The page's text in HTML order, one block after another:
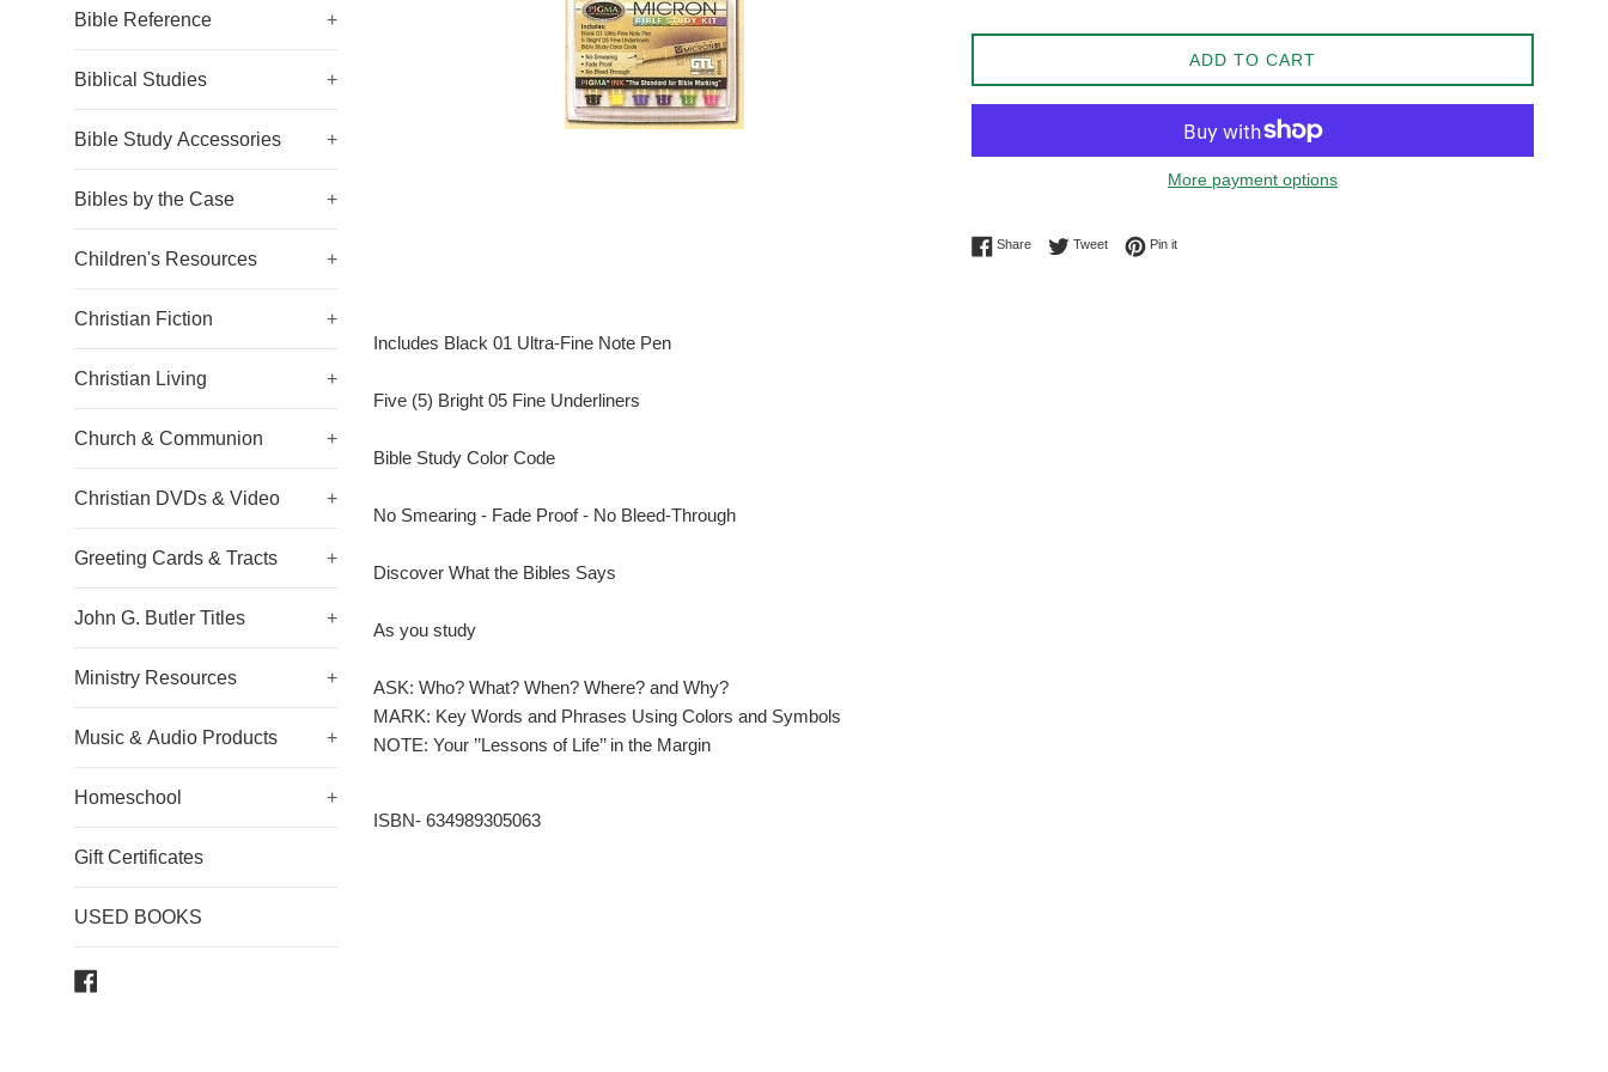
Bible Reference +
Biblical Studies +
Bible Study Accessories +
Bibles by the Case +
Children's Resources +
Christian Fiction +
Christian Living +
Church & Communion +
Christian DVDs & Video +
Greeting Cards & Tracts +
John G. Butler Titles +
Ministry Resources +
Music & Audio Products +
Homeschool +
Gift Certificates
USED BOOKS
ADD TO CART
More payment options
ShareShare on Facebook
TweetTweet on Twitter
Pin itPin on Pinterest
Includes Black 01 Ultra-Fine Note Pen
Five (5) Bright 05 Fine Underliners
Bible Study Color Code
No Smearing - Fade Proof - No Bleed-Through
Discover What the Bibles Says
As you study
ASK: Who? What? When? Where? and Why?
MARK: Key Words and Phrases Using Colors and Symbols
NOTE: Your ’’Lessons of Life’’ in the Margin
ISBN- 634989305063